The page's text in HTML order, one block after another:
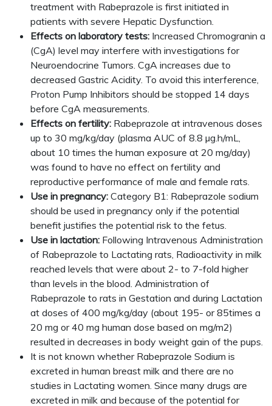
treatment with Rabeprazole is first initiated in
patients with severe Hepatic Dysfunction.
Effects on laboratory tests: Increased Chromogranin a
(CgA) level may interfere with investigations for
Neuroendocrine Tumors. CgA increases due to
decreased Gastric Acidity. To avoid this interference,
Proton Pump Inhibitors should be stopped 14 days
before CgA measurements.
Effects on fertility: Rabeprazole at intravenous doses
up to 30 mg/kg/day (plasma AUC of 8.8 µg.h/mL,
about 10 times the human exposure at 20 mg/day)
was found to have no effect on fertility and
reproductive performance of male and female rats.
Use in pregnancy: Category B1: Rabeprazole sodium
should be used in pregnancy only if the potential
benefit justifies the potential risk to the fetus.
Use in lactation: Following Intravenous Administration
of Rabeprazole to Lactating rats, Radioactivity in milk
reached levels that were about 2- to 7-fold higher
than levels in the blood. Administration of
Rabeprazole to rats in Gestation and during Lactation
at doses of 400 mg/kg/day (about 195- or 85times a
20 mg or 40 mg human dose based on mg/m2)
resulted in decreases in body weight gain of the pups.
It is not known whether Rabeprazole Sodium is
excreted in human breast milk and there are no
studies in Lactating women. Since many drugs are
excreted in milk and because of the potential for